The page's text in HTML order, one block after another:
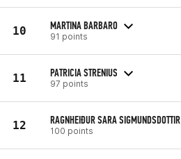
10 MARTINA BARBARO
91 points
11 PATRICIA STRENIUS
97 points
12 RAGNHEIÐUR SARA SIGMUNDSDOTTIR
100 points